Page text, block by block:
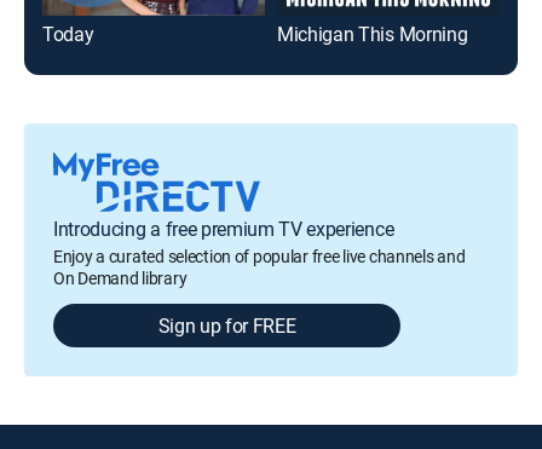
Today Michigan This Morning
Introducing a free premium TV experience
Enjoy a curated selection of popular free live channels and
On Demand library
Sign up for FREE